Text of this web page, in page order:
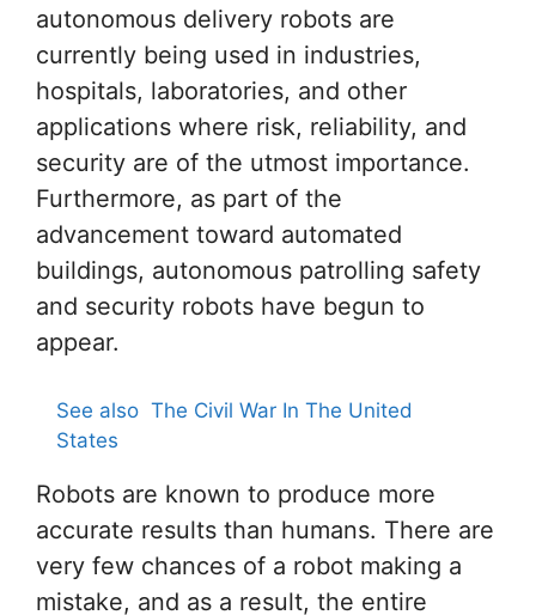
autonomous delivery robots are
currently being used in industries,
hospitals, laboratories, and other
applications where risk, reliability, and
security are of the utmost importance.
Furthermore, as part of the
advancement toward automated
buildings, autonomous patrolling safety
and security robots have begun to
appear.
See also The Civil War In The United
States
Robots are known to produce more
accurate results than humans. There are
very few chances of a robot making a
mistake, and as a result, the entire